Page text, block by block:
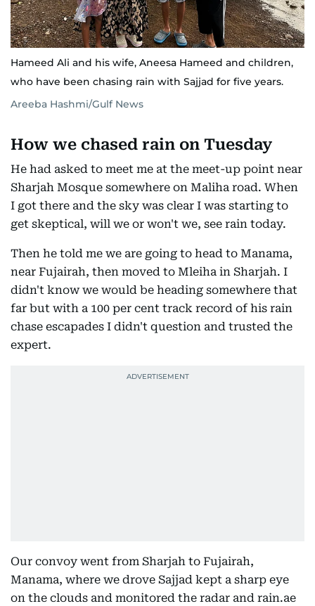
Hameed Ali and his wife, Aneesa Hameed and children,
who have been chasing rain with Sajjad for five years.
Areeba Hashmi/Gulf News
How we chased rain on Tuesday
He had asked to meet me at the meet-up point near
Sharjah Mosque somewhere on Maliha road. When
I got there and the sky was clear I was starting to
get skeptical, will we or won't we, see rain today.
Then he told me we are going to head to Manama,
near Fujairah, then moved to Mleiha in Sharjah. I
didn't know we would be heading somewhere that
far but with a 100 per cent track record of his rain
chase escapades I didn't question and trusted the
expert.
Our convoy went from Sharjah to Fujairah,
Manama, where we drove Sajjad kept a sharp eye
on the clouds and monitored the radar and rain.ae